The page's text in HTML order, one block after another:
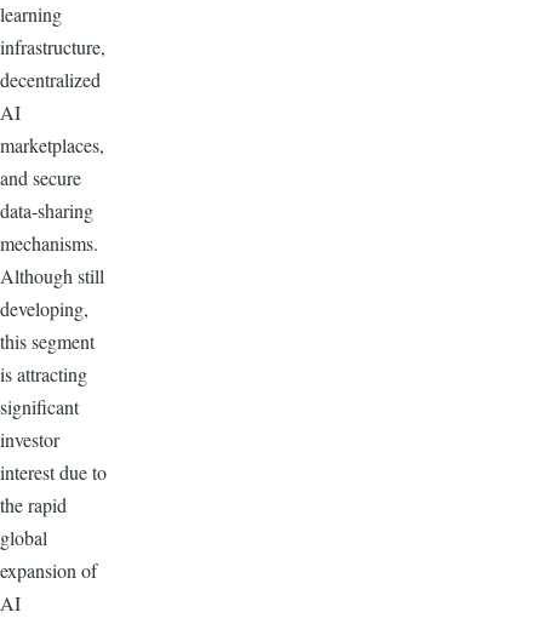
learning
infrastructure,
decentralized
AI
marketplaces,
and secure
data-sharing
mechanisms.
Although still
developing,
this segment
is attracting
significant
investor
interest due to
the rapid
global
expansion of
AI